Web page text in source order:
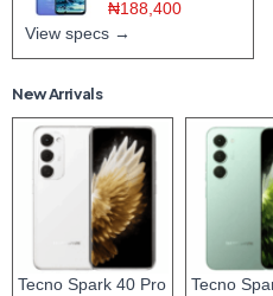
₦188,400
View specs →
New Arrivals
Tecno Spark 40 Pro
Tecno